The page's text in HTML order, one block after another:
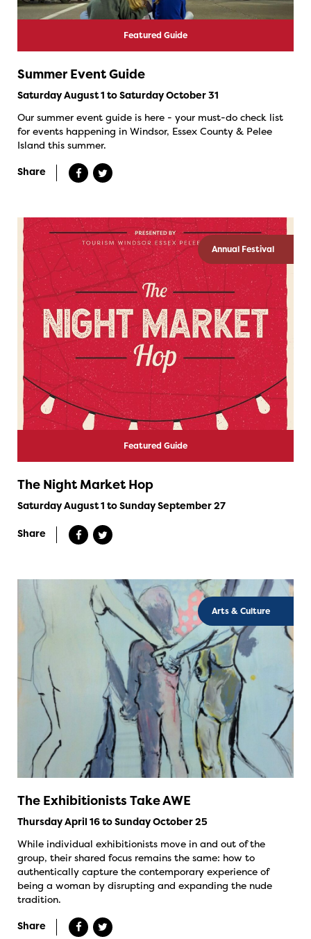
Featured Guide
Summer Event Guide
Saturday August 1 to Saturday October 31
Our summer event guide is here - your must-do check list
for events happening in Windsor, Essex County & Pelee
Island this summer.
Share
Annual Festival
Featured Guide
The Night Market Hop
Saturday August 1 to Sunday September 27
Share
Arts & Culture
The Exhibitionists Take AWE
Thursday April 16 to Sunday October 25
While individual exhibitionists move in and out of the
group, their shared focus remains the same: how to
authentically capture the contemporary experience of
being a woman by disrupting and expanding the nude
tradition.
Share